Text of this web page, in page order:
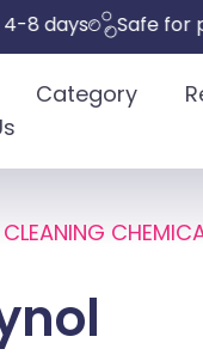
Safe for pets
Category